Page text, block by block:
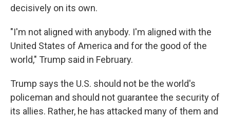
decisively on its own.
"I'm not aligned with anybody. I'm aligned with the
United States of America and for the good of the
world," Trump said in February.
Trump says the U.S. should not be the world's
policeman and should not guarantee the security of
its allies. Rather, he has attacked many of them and